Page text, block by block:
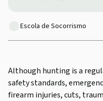
Escola de Socorrismo
Although hunting is a
safety standards,
firearm injuries, cuts,